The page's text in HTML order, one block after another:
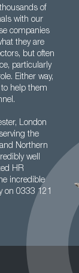
of
with our
companies
they are
but often
particularly
Either way,
help them
London
the
Northern
well
HR
incredible
on 0333 121